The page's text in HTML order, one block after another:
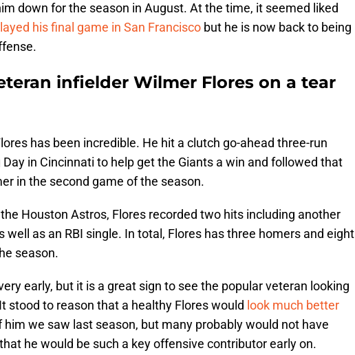
down for the season in August. At the time, it seemed liked
his final game in San Francisco but he is now back to being
infielder Wilmer Flores on a tear
has been incredible. He hit a clutch go-ahead three-run
Day in Cincinnati to help get the Giants a win and followed that
in the second game of the season.
Houston Astros, Flores recorded two hits including another
well as an RBI single. In total, Flores has three homers and eight
season.
early, but it is a great sign to see the popular veteran looking
stood to reason that a healthy Flores would look much better
we saw last season, but many probably would not have
he would be such a key offensive contributor early on.